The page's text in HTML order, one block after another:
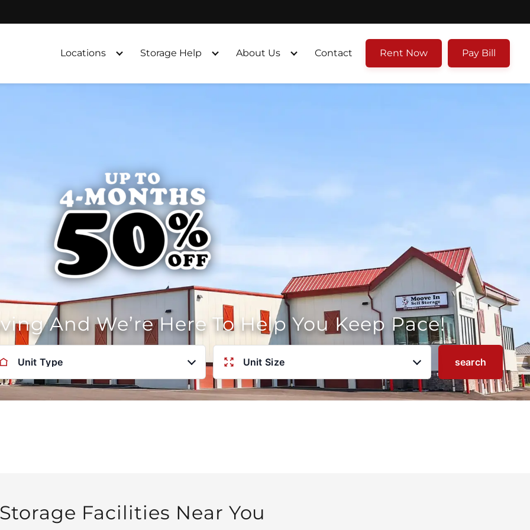
Locations
Storage Help About Us Contact Rent Now Pay Bill
And We’re Here To Help You Keep Pace!
Unit Type Unit Size search
Storage Facilities Near You